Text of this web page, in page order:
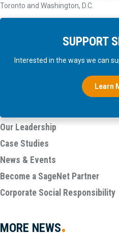
Toronto and Washington, D.C.
SUPPORT
Interested in the ways we can
Learn
Our Leadership
Case Studies
News & Events
Become a SageNet Partner
Corporate Social Responsibility
MORE NEWS